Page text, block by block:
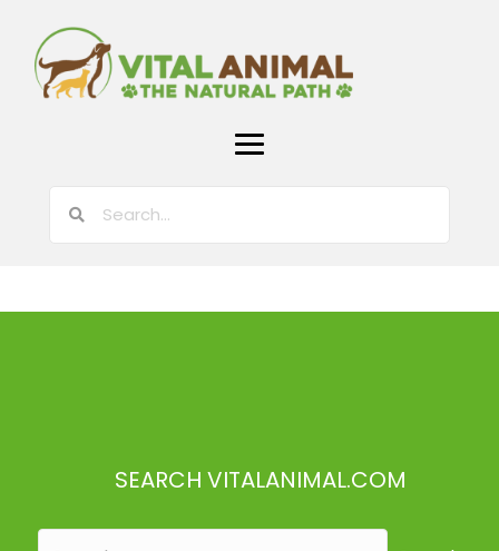
SEARCH VITALANIMAL.COM